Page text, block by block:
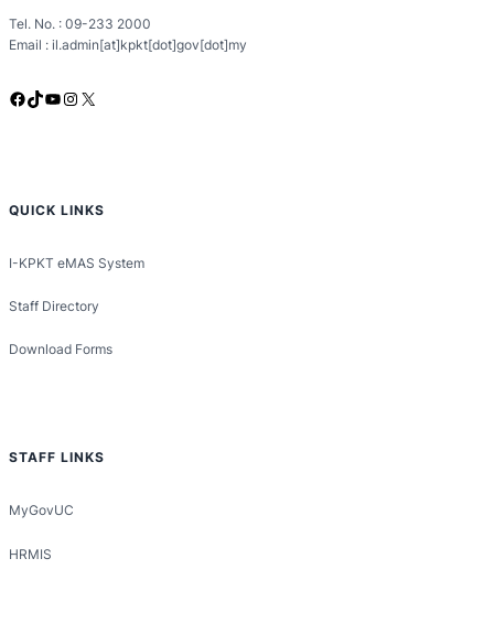
Tel. No. : 09-233 2000
Email : il.admin[at]kpkt[dot]gov[dot]my
Facebook TikTok YouTube Instagram X
QUICK LINKS
I-KPKT eMAS System
Staff Directory
Download Forms
STAFF LINKS
MyGovUC
HRMIS